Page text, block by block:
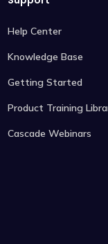
Help Center
Knowledge Base
Getting Started
Product Training
Cascade Webinars